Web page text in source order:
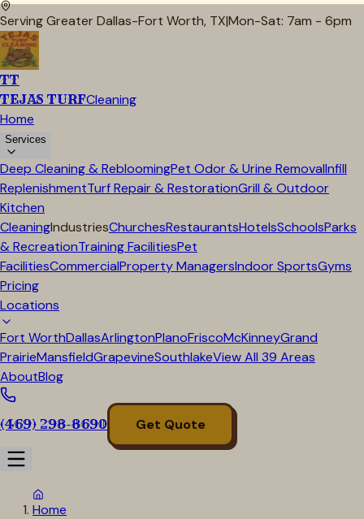
Serving Greater Dallas-Fort Worth, TX|Mon-Sat: 7am - 6pm
TT
TEJAS TURFCleaning
Home
Services
Deep Cleaning & RebloomingPet Odor & Urine RemovalInfill
ReplenishmentTurf Repair & RestorationGrill & Outdoor
Kitchen
CleaningIndustriesChurchesRestaurantsHotelsSchoolsParks
& RecreationTraining FacilitiesPet
FacilitiesCommercialProperty ManagersIndoor SportsGyms
Pricing
Locations
Fort WorthDallasArlingtonPlanoFriscoMcKinneyGrand
PrairieMansfieldGrapevineSouthlakeView All 39 Areas
AboutBlog
(469) 298-8690 Get Quote
Home